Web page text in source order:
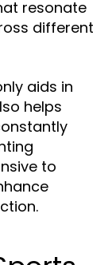
resonate
different
aids in
helps
to